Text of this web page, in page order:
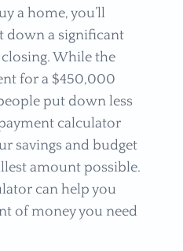
a home, you’ll
down a significant
While the
for a $450,000
put down less
calculator
savings and budget
amount possible.
can help you
of money you need